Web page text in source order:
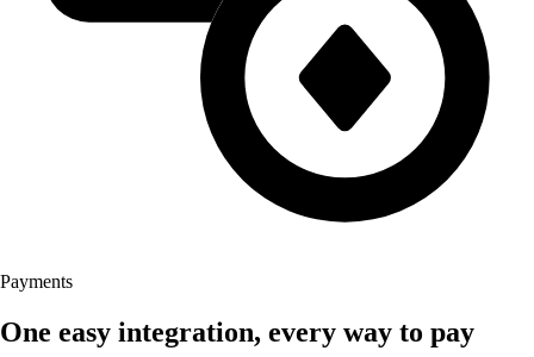
Payments
One easy integration, every way to pay